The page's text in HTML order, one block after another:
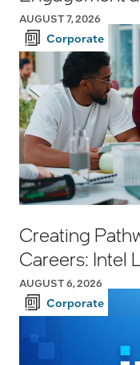
AUGUST 7, 2026
Corporate
Creating
Careers: Intel
AUGUST 6, 2026
Corporate